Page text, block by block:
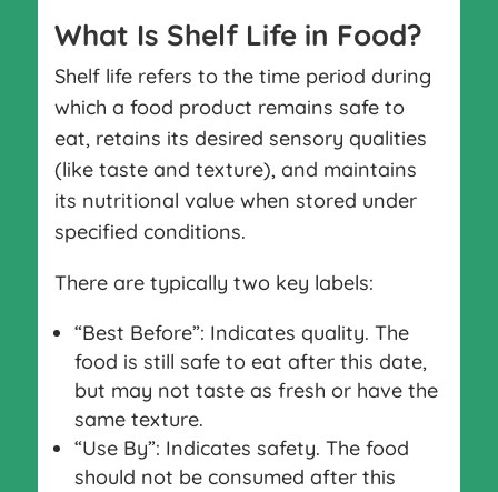
What Is Shelf Life in Food?
Shelf life refers to the time period during
which a food product remains safe to
eat, retains its desired sensory qualities
(like taste and texture), and maintains
its nutritional value when stored under
specified conditions.
There are typically two key labels:
“Best Before”: Indicates quality. The
food is still safe to eat after this date,
but may not taste as fresh or have the
same texture.
“Use By”: Indicates safety. The food
should not be consumed after this